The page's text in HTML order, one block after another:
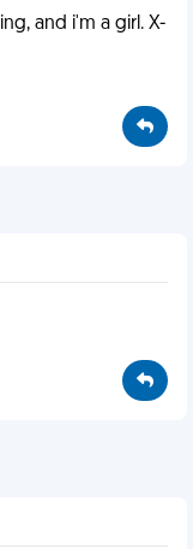
and i'm a girl. X-